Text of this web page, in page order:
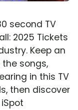
second TV
2025 Tickets
Keep an
songs,
in this TV
then discover